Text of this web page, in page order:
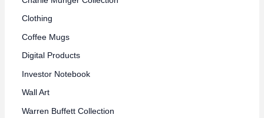
Clothing
Coffee Mugs
Digital Products
Investor Notebook
Wall Art
Warren Buffett Collection